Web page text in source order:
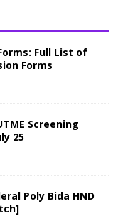
Full List of
Forms
Screening
25
Poly Bida HND